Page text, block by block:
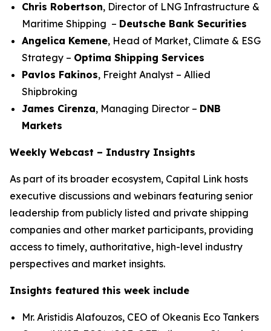
Chris Robertson, Director of LNG Infrastructure &
Maritime Shipping – Deutsche Bank Securities
Angelica Kemene, Head of Market, Climate & ESG
Strategy – Optima Shipping Services
Pavlos Fakinos, Freight Analyst – Allied
Shipbroking
James Cirenza, Managing Director – DNB
Markets
Weekly Webcast – Industry Insights
As part of its broader ecosystem, Capital Link hosts
executive discussions and webinars featuring senior
leadership from publicly listed and private shipping
companies and other market participants, providing
access to timely, authoritative, high-level industry
perspectives and market insights.
Insights featured this week include
Mr. Aristidis Alafouzos, CEO of Okeanis Eco Tankers